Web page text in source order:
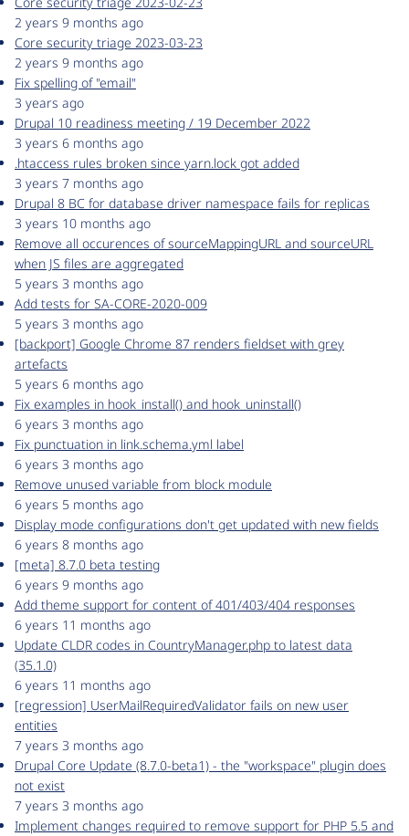
2 years 9 months ago
Core security triage 2023-03-23
2 years 9 months ago
Fix spelling of "email"
3 years ago
Drupal 10 readiness meeting / 19 December 2022
3 years 6 months ago
.htaccess rules broken since yarn.lock got added
3 years 7 months ago
Drupal 8 BC for database driver namespace fails for replicas
3 years 10 months ago
Remove all occurences of sourceMappingURL and sourceURL
when JS files are aggregated
5 years 3 months ago
Add tests for SA-CORE-2020-009
5 years 3 months ago
[backport] Google Chrome 87 renders fieldset with grey
artefacts
5 years 6 months ago
Fix examples in hook_install() and hook_uninstall()
6 years 3 months ago
Fix punctuation in link.schema.yml label
6 years 3 months ago
Remove unused variable from block module
6 years 5 months ago
Display mode configurations don't get updated with new fields
6 years 8 months ago
[meta] 8.7.0 beta testing
6 years 9 months ago
Add theme support for content of 401/403/404 responses
6 years 11 months ago
Update CLDR codes in CountryManager.php to latest data
(35.1.0)
6 years 11 months ago
[regression] UserMailRequiredValidator fails on new user
entities
7 years 3 months ago
Drupal Core Update (8.7.0-beta1) - the "workspace" plugin does
not exist
7 years 3 months ago
Implement changes required to remove support for PHP 5.5 and